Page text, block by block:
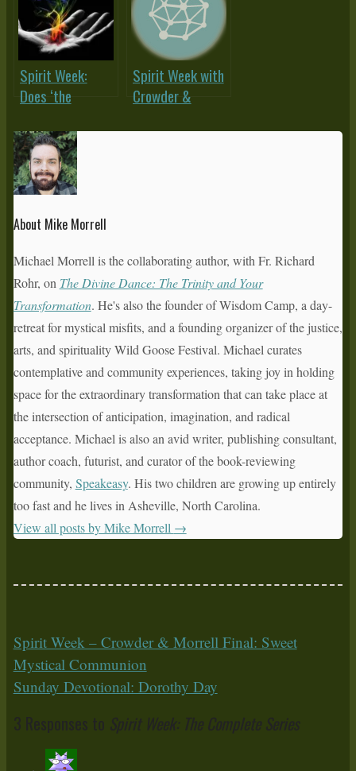
Deconstruction?
the Fam? (Or,
‘Sex-Crazed
Charismatics?’)
Spirit Week:
Does ‘the
a Future?
Spirit Week with
Crowder &
Charismissional
About Mike Morrell
Michael Morrell is the collaborating author, with Fr. Richard
Rohr, on The Divine Dance: The Trinity and Your
Transformation. He's also the founder of Wisdom Camp, a day-
retreat for mystical misfits, and a founding organizer of the justice,
arts, and spirituality Wild Goose Festival. Michael curates
contemplative and community experiences, taking joy in holding
space for the extraordinary transformation that can take place at
the intersection of anticipation, imagination, and radical
acceptance. Michael is also an avid writer, publishing consultant,
author coach, futurist, and curator of the book-reviewing
community, Speakeasy. His two children are growing up entirely
too fast and he lives in Asheville, North Carolina.
View all posts by Mike Morrell →
Spirit Week – Crowder & Morrell Final: Sweet
Mystical Communion
Sunday Devotional: Dorothy Day